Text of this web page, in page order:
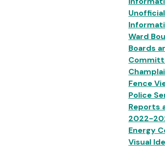
Ward
Boards
Fence
Police
Reports
2022-
Energy
Visual